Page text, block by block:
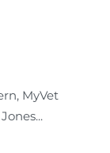
MyVet